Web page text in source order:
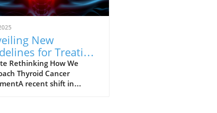
New
for Treating
Cancer: A Shift
Personalized
Rethinking How We
Thyroid Cancer
recent shift in